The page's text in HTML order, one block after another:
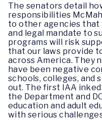
The senators detail
responsibilities
to other agencies that
and legal mandate to
programs will risk
that our laws provide
across America. They
have been negative
schools, colleges, and
out. The first IAA
the Department and
education and adult
with serious